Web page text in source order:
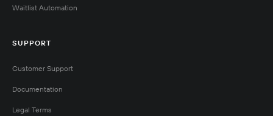
Waitlist Automation
SUPPORT
Customer Support
Documentation
Legal Terms